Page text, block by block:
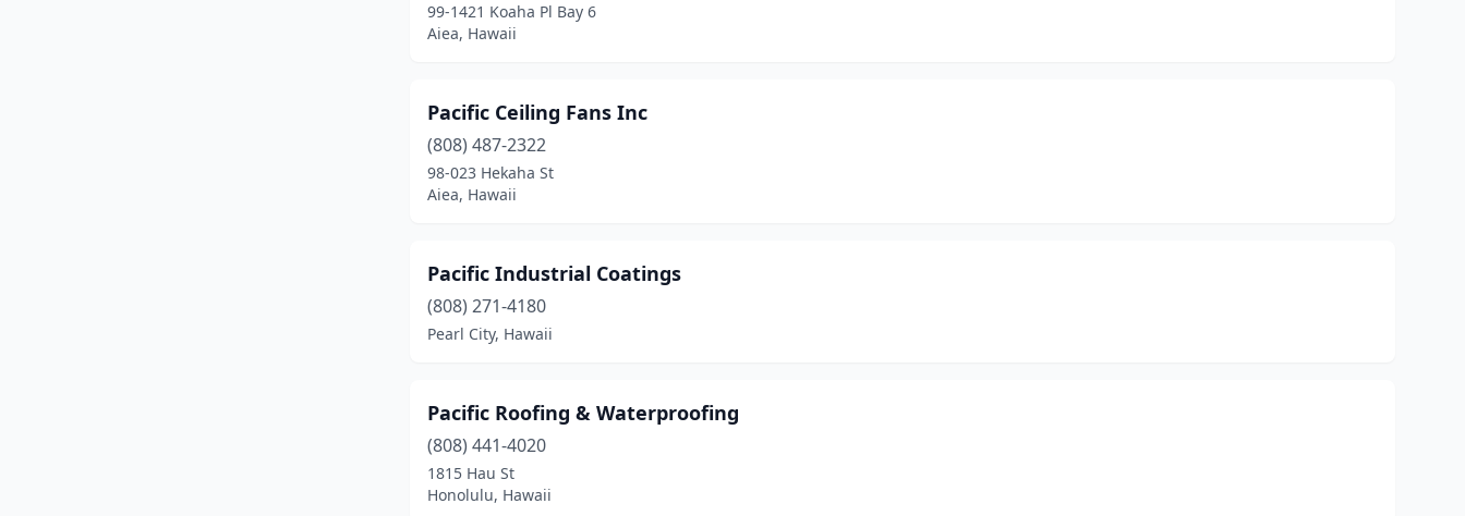
99-1421 Koaha Pl Bay 6
Aiea, Hawaii
Pacific Ceiling Fans Inc
(808) 487-2322
98-023 Hekaha St
Aiea, Hawaii
Pacific Industrial Coatings
(808) 271-4180
Pearl City, Hawaii
Pacific Roofing & Waterproofing
(808) 441-4020
1815 Hau St
Honolulu, Hawaii